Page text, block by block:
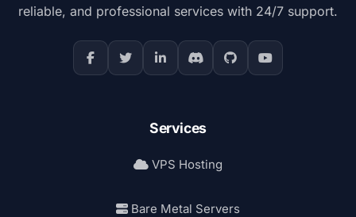
reliable, and professional services with 24/7 support.
Services
VPS Hosting
Bare Metal Servers